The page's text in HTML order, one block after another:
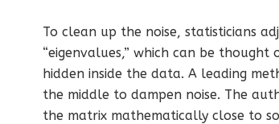
To clean up the noise, statisticians
“eigenvalues,” which can be
hidden inside the data. A leading
the middle to dampen noise. The
the matrix mathematically close to